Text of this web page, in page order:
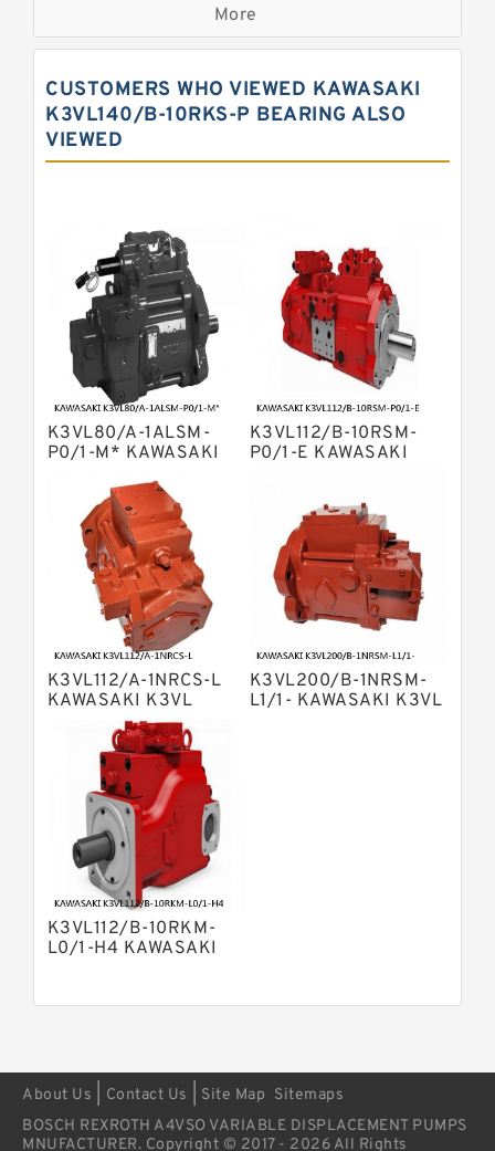
Displacement Pumps
Bosch Rexroth A11vo Axial Piston
Pump
Displacement Axial Piston Pump
Bosch Rexroth A7vo Variable
Displacement Pumps
Bosch Rexroth A10vno Axial Piston
Pumps
Pump
Kawasaki K3v Hydraulic Pump
Bosch Rexroth A10vso Variable
Displacement Pumps
Bosch Rexroth A4vg Variable
Displacement Pumps
Bosch Rexroth A8vo Variable
Displacement Pumps
Bosch Rexroth A4v Variable Pumps
Bosch Rexroth A2v Variable
Displacement Pumps
Kawasaki K3vl Axial Piston Pump
Bosch Rexroth A11vg Hydraulic
Pumps
Kawasaki K5v Hydraulic Pump
Bosch Rexroth A4vtg Axial Piston
Variable Pump
Bosch Rexroth A10vg Axial Piston
Variable Pump
Bosch Rexroth A4vsg Axial Piston
Variable Pump
Linde Hpr Hydraulic Pump
More
CUSTOMERS WHO VIEWED KAWASAKI
K3VL140/B-10RKS-P BEARING ALSO
VIEWED
K3VL80/A-1ALSM-
P0/1-M* KAWASAKI
K3VL112/B-10RSM-
P0/1-E KAWASAKI
K3VL112/A-1NRCS-L
KAWASAKI K3VL
AXIAL PISTON PUMP
K3VL200/B-1NRSM-
L1/1- KAWASAKI K3VL
K3VL112/B-10RKM-
L0/1-H4 KAWASAKI
About Us Contact Us Site Map Sitemaps
BOSCH REXROTH A4VSO VARIABLE DISPLACEMENT PUMPS
MNUFACTURER. Copyright © 2017 - 2026 All Rights